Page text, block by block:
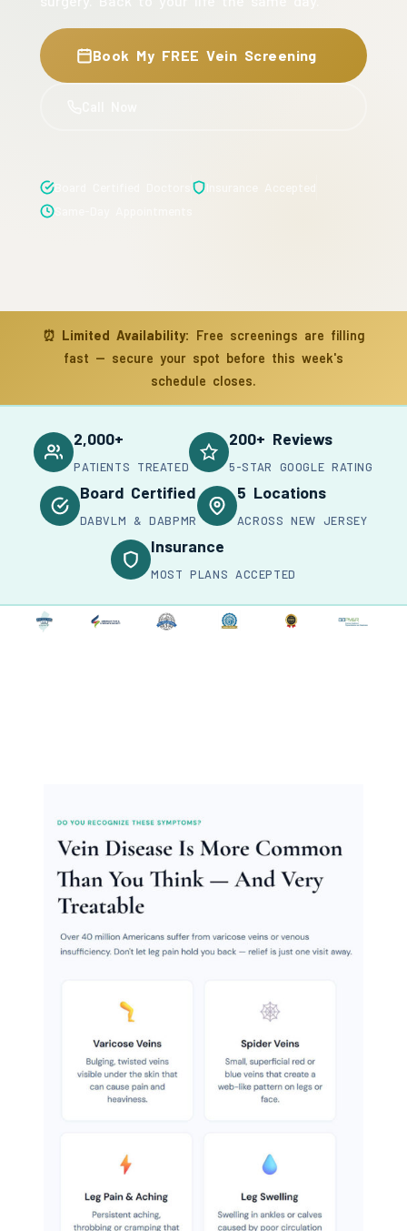
Book My FREE Vein Screening
⏰ Limited Availability: Free screenings are filling
fast — secure your spot before this week's
schedule closes.
2,000+
PATIENTS TREATED
200+ Reviews
5-STAR GOOGLE RATING
Board Certified
DABVLM & DABPMR
5 Locations
ACROSS NEW JERSEY
Insurance
MOST PLANS ACCEPTED